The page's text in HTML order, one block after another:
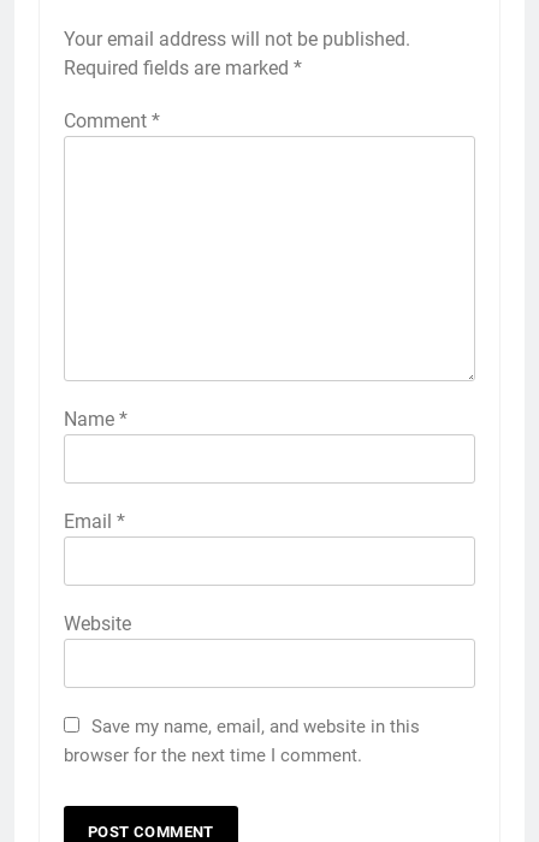
Your email address will not be published.
Required fields are marked *
Comment *
Name *
Email *
Website
Save my name, email, and website in this
browser for the next time I comment.